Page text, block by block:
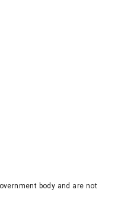
body and are not